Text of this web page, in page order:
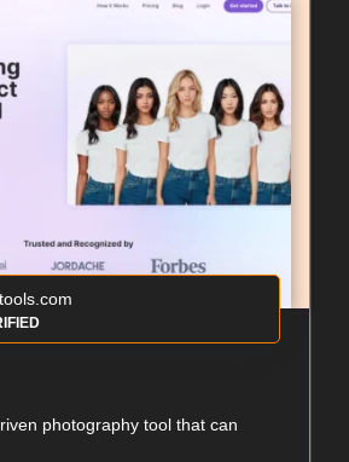
photography tool that can